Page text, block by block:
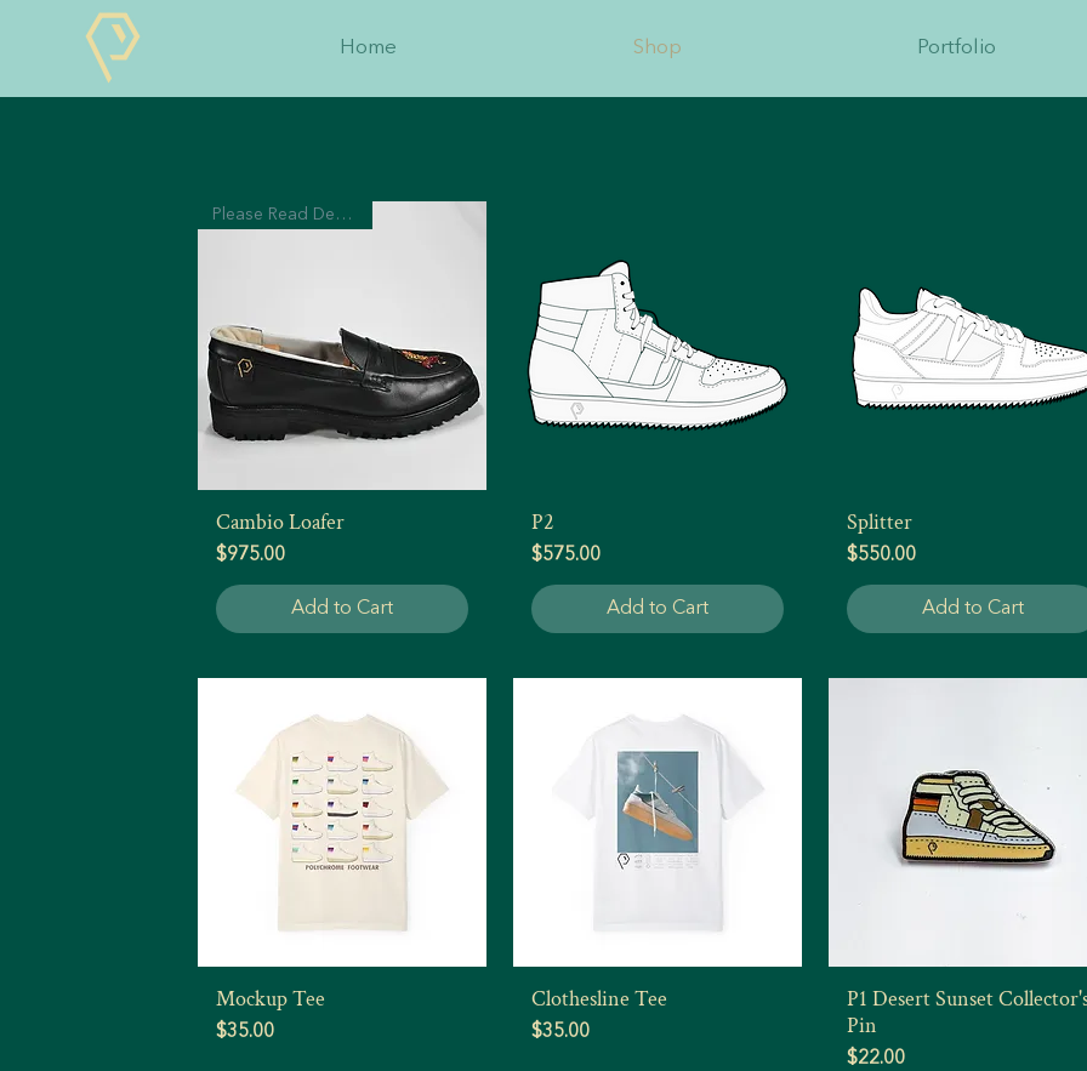
Home Shop Portfolio
Quick View
Please Read Description
Cambio Loafer
Price
$975.00
Add to Cart
P2
Price
$575.00
Add to Cart
Splitter
Price
$550.00
Add to Cart
Quick View
Mockup Tee
Price
$35.00
Quick View
Clothesline Tee
Price
$35.00
Quick View
P1 Desert Sunset
Pin
Price
$22.00